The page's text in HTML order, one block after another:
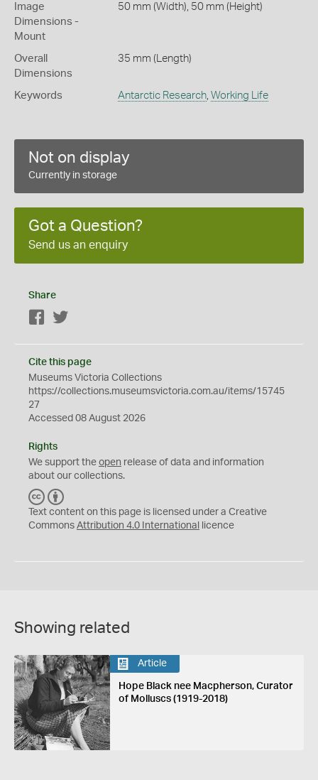
Image
Dimensions -
Mount
50 mm (Width), 50 mm (Height)
Overall
Dimensions
35 mm (Length)
Keywords Antarctic Research, Working Life
Not on display
Currently in storage
Got a Question?
Send us an enquiry
Share
Facebook
Cite this page
Museums Victoria Collections
https://collections.museumsvictoria.com.au/items/15745
27
Accessed 08 August 2026
Rights
We support the open release of data and information
about our collections.
C
C
Y
Text content on this page is licensed under a Creative
Commons Attribution 4.0 International licence
Showing related
Article
Hope Black nee Macpherson, Curator
of Molluscs (1919-2018)